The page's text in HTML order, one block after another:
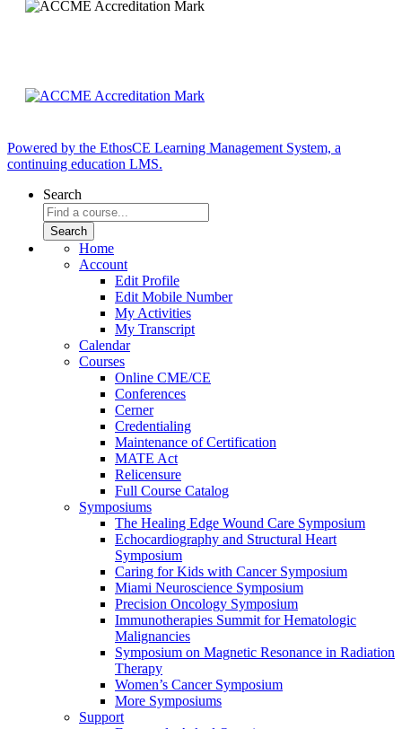
Powered by the EthosCE Learning Management System, a
continuing education LMS.
Search
Home
Account
Edit Profile
Edit Mobile Number
My Activities
My Transcript
Calendar
Courses
Online CME/CE
Conferences
Cerner
Credentialing
Maintenance of Certification
MATE Act
Relicensure
Full Course Catalog
Symposiums
The Healing Edge Wound Care Symposium
Echocardiography and Structural Heart
Symposium
Caring for Kids with Cancer Symposium
Miami Neuroscience Symposium
Precision Oncology Symposium
Immunotherapies Summit for Hematologic
Malignancies
Symposium on Magnetic Resonance in Radiation
Therapy
Women’s Cancer Symposium
More Symposiums
Support